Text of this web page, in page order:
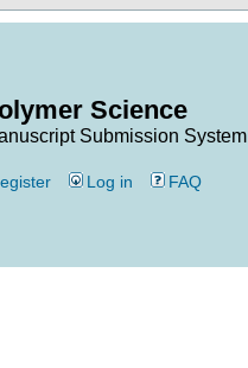
Science
Submission System
Log in FAQ